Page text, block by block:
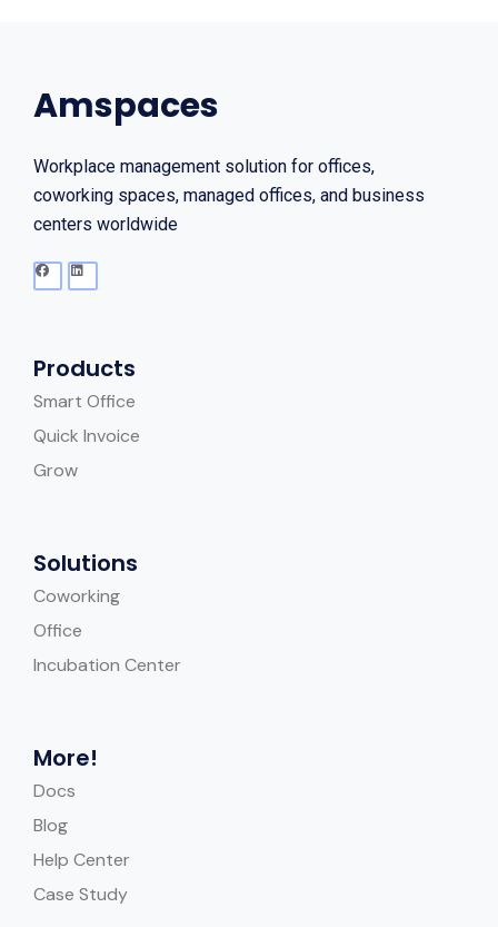
Amspaces
Workplace management solution for offices,
coworking spaces, managed offices, and business
centers worldwide
Products
Smart Office
Quick Invoice
Grow
Solutions
Coworking
Office
Incubation Center
More!
Docs
Blog
Help Center
Case Study